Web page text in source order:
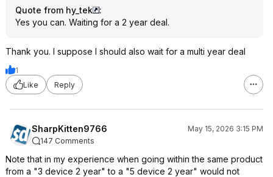
Quote from hy_tek
:
Yes you can. Waiting for a 2 year deal.
Thank you. I suppose I should also wait for a multi year deal
1
Like
Reply
SharpKitten9766
May 15, 2026 3:15 PM
147 Comments
Note that in my experience when going within the same product
from a "3 device 2 year" to a "5 device 2 year" would not